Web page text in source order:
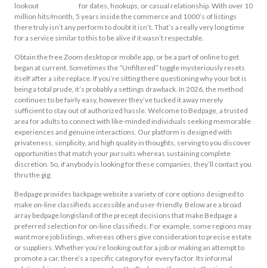
lookout
for dates, hookups, or casual relationship. With over 10
million hits/month, 5 years inside the commerce and 1000’s of listings
there truly isn’t any perform to doubt it isn’t. That’s a really very long time
for a service similar to this to be alive if it wasn’t respectable.
Obtain the free Zoom desktop or mobile app, or be a part of online to get
began at current. Sometimes the “Unfiltered” toggle mysteriously resets
itself after a site replace. If you’re sitting there questioning why your bot is
being a total prude, it’s probably a settings drawback. In 2026, the method
continues to be fairly easy, however they’ve tucked it away merely
sufficient to stay out of authorized hassle. Welcome to Bedpage, a trusted
area for adults to connect with like-minded individuals seeking memorable
experiences and genuine interactions. Our platform is designed with
privateness, simplicity, and high quality in thoughts, serving to you discover
opportunities that match your pursuits whereas sustaining complete
discretion. So, if anybody is looking for these companies, they’ll contact you
thru the gig.
Bedpage provides backpage website a variety of core options designed to
make on-line classifieds accessible and user-friendly. Below are a broad
array bedpage longisland of the precept decisions that make Bedpage a
preferred selection for on-line classifieds. For example, some regions may
want more job listings, whereas others give consideration to precise estate
or suppliers. Whether you’re looking out for a job or making an attempt to
promote a car, there’s a specific category for every factor. Its informal